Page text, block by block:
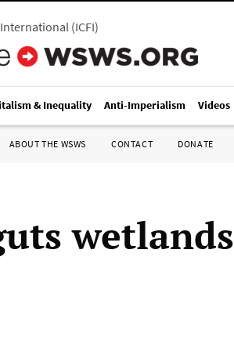
(ICFI)
& Inequality Anti-Imperialism Videos
ABOUT THE WSWS CONTACT DONATE
wetlands